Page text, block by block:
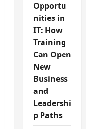
Opportu
nities in
IT: How
Training
Can Open
New
Business
and
Leadershi
p Paths